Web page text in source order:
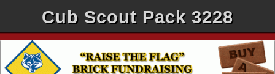
Cub Scout Pack 3228